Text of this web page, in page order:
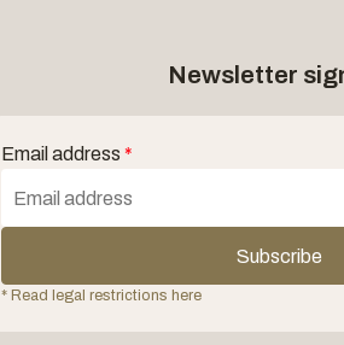
Newsletter
Email address *
Subscribe
* Read legal restrictions here